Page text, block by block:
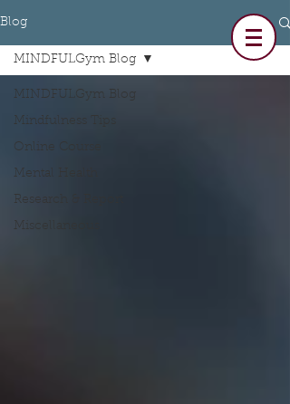
Blog
MINDFULGym Blog
Mindfulness Tips
Online Course
Mental Health
Research & Report
Miscellaneous
MINDFULGym Blog